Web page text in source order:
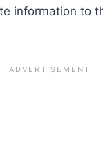
information to